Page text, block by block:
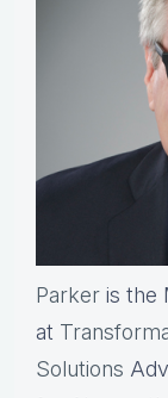
Parker is the
at
Solutions